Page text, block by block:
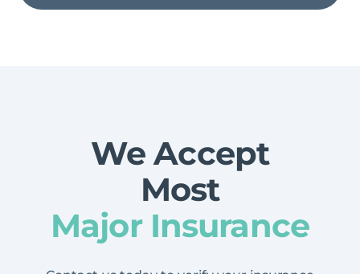
We Accept
Most
Major Insurance